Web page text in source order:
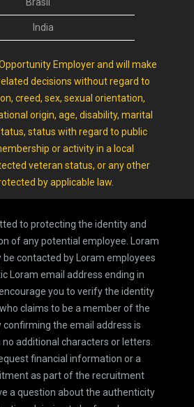
Brasil
India
Employer and will make
decisions without regard to
creed, sex, sexual orientation,
origin, age, disability, marital
status with regard to public
or activity in a local
veteran status, or any other
by applicable law.
to protecting the identity and
of any potential employee. Loram
be contacted by Loram employees
Loram email address ending in
you to verify the identity
claims to be a member of the
confirming the email address is
additional characters or letters.
financial information or a
as part of the recruitment
a question about the authenticity